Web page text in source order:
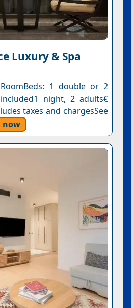
Luxury & Spa
1 double or 2
night, 2 adults€
taxes and chargesSee
now